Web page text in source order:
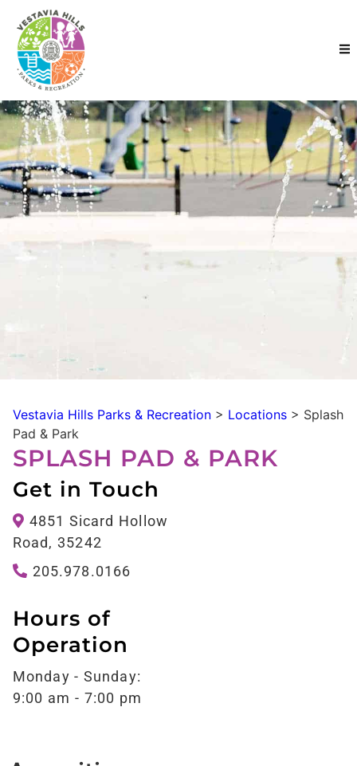
Vestavia Hills Parks & Recreation > Locations > Splash
Pad & Park
SPLASH PAD & PARK
Get in Touch
4851 Sicard Hollow
Road, 35242
205.978.0166
Hours of
Operation
Monday - Sunday:
9:00 am - 7:00 pm